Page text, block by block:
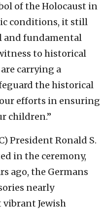
of the Holocaust in
conditions, it still
and fundamental
to historical
carrying a
the historical
efforts in ensuring
children.”
President Ronald S.
in the ceremony,
ago, the Germans
nearly
Jewish